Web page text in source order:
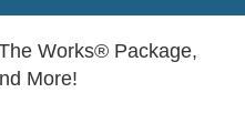
Works® Package,
More!